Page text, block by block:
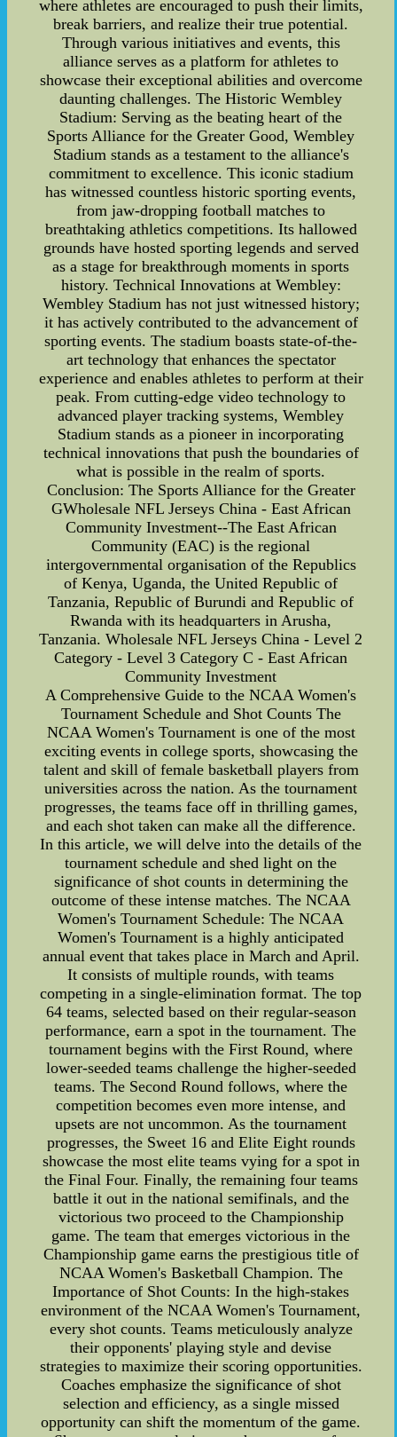
where athletes are encouraged to push their limits,
break barriers, and realize their true potential.
Through various initiatives and events, this
alliance serves as a platform for athletes to
showcase their exceptional abilities and overcome
daunting challenges. The Historic Wembley
Stadium: Serving as the beating heart of the
Sports Alliance for the Greater Good, Wembley
Stadium stands as a testament to the alliance's
commitment to excellence. This iconic stadium
has witnessed countless historic sporting events,
from jaw-dropping football matches to
breathtaking athletics competitions. Its hallowed
grounds have hosted sporting legends and served
as a stage for breakthrough moments in sports
history. Technical Innovations at Wembley:
Wembley Stadium has not just witnessed history;
it has actively contributed to the advancement of
sporting events. The stadium boasts state-of-the-
art technology that enhances the spectator
experience and enables athletes to perform at their
peak. From cutting-edge video technology to
advanced player tracking systems, Wembley
Stadium stands as a pioneer in incorporating
technical innovations that push the boundaries of
what is possible in the realm of sports.
Conclusion: The Sports Alliance for the Greater
GWholesale NFL Jerseys China - East African
Community Investment--The East African
Community (EAC) is the regional
intergovernmental organisation of the Republics
of Kenya, Uganda, the United Republic of
Tanzania, Republic of Burundi and Republic of
Rwanda with its headquarters in Arusha,
Tanzania. Wholesale NFL Jerseys China - Level 2
Category - Level 3 Category C - East African
Community Investment
A Comprehensive Guide to the NCAA Women's
Tournament Schedule and Shot Counts The
NCAA Women's Tournament is one of the most
exciting events in college sports, showcasing the
talent and skill of female basketball players from
universities across the nation. As the tournament
progresses, the teams face off in thrilling games,
and each shot taken can make all the difference.
In this article, we will delve into the details of the
tournament schedule and shed light on the
significance of shot counts in determining the
outcome of these intense matches. The NCAA
Women's Tournament Schedule: The NCAA
Women's Tournament is a highly anticipated
annual event that takes place in March and April.
It consists of multiple rounds, with teams
competing in a single-elimination format. The top
64 teams, selected based on their regular-season
performance, earn a spot in the tournament. The
tournament begins with the First Round, where
lower-seeded teams challenge the higher-seeded
teams. The Second Round follows, where the
competition becomes even more intense, and
upsets are not uncommon. As the tournament
progresses, the Sweet 16 and Elite Eight rounds
showcase the most elite teams vying for a spot in
the Final Four. Finally, the remaining four teams
battle it out in the national semifinals, and the
victorious two proceed to the Championship
game. The team that emerges victorious in the
Championship game earns the prestigious title of
NCAA Women's Basketball Champion. The
Importance of Shot Counts: In the high-stakes
environment of the NCAA Women's Tournament,
every shot counts. Teams meticulously analyze
their opponents' playing style and devise
strategies to maximize their scoring opportunities.
Coaches emphasize the significance of shot
selection and efficiency, as a single missed
opportunity can shift the momentum of the game.